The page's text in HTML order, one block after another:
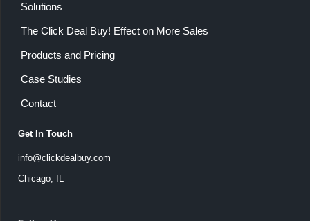
Solutions
The Click Deal Buy! Effect on More Sales
Products and Pricing
Case Studies
Contact
Get In Touch
info@clickdealbuy.com
Chicago, IL